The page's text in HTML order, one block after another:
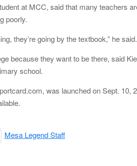
at MCC, said that many teachers
poorly.
they’re going by the textbook,” he
because they want to be there, said
school.
was launched on Sept. 10,
Mesa Legend Staff